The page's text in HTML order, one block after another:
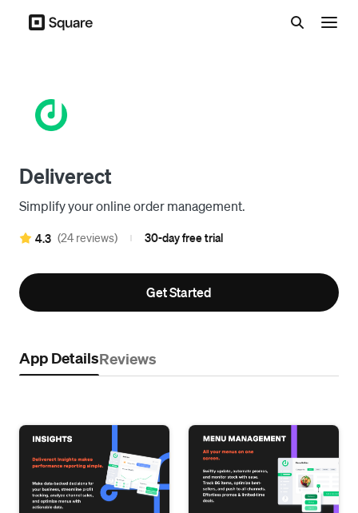
Deliverect
Simplify your online order management.
4.3 (24 reviews) 30-day free trial
Get Started
App DetailsReviews